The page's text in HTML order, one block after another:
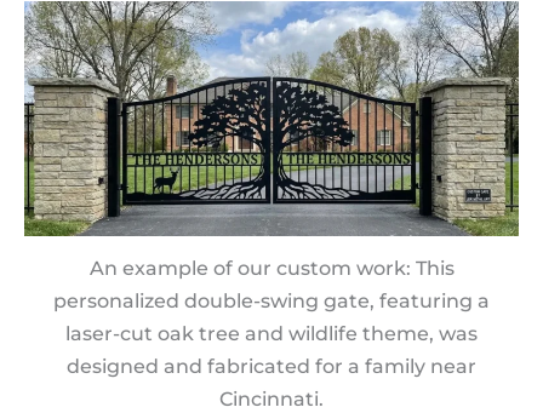
An example of our custom work: This
personalized double-swing gate, featuring a
laser-cut oak tree and wildlife theme, was
designed and fabricated for a family near
Cincinnati.